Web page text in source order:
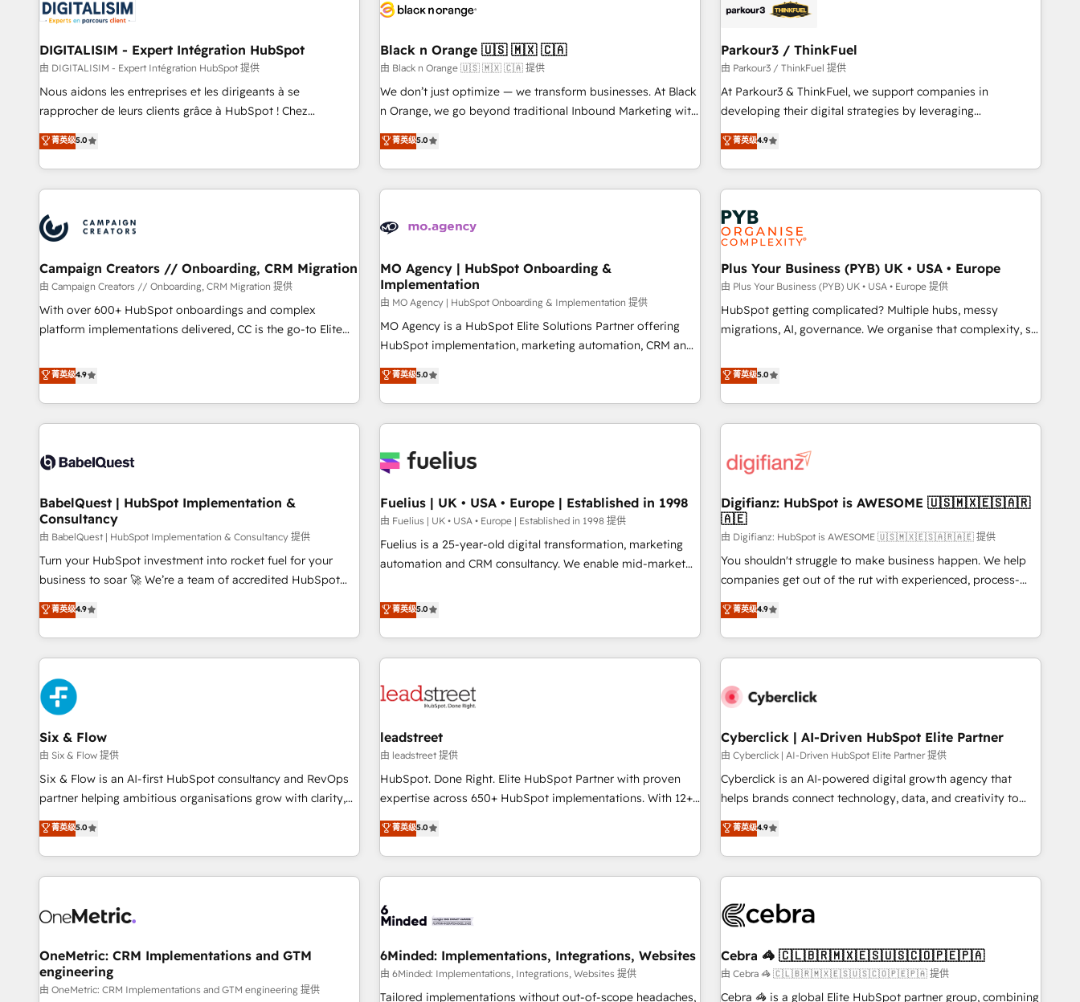
migrations and data cleanups • Custom APIs and third-party
integrations 📈 End-to-End Revenue Acceleration • Lifecycle
marketing and pipeline growth programs • Sales
enablement tools and CRM optimization • Retention
strategies with customer journey mapping 🏅 Elite-Level
HubSpot Execution • 750+ onboardings and 2,000+
and service hubs • Built-in flexibility for startups to global
brands
build using HubSpot 🔌 Integrating HubSpot with other
Lead generation services using HubSpot Why us? - SIX
HubSpot Accreditations - awarded by HubSpot after a
rigorous process for CRM, Solutions Architecture,
Onboarding , Data Migration, Custom Integration & Platform
Top 1% of partners worldwide -In-house team of 25+
experts Contact us today to help you get more from your
HubSpot and with an experienced team (50+), we work
manufacturing, SaaS and business services. We prepare a
customized business case that demonstrates the value and
impact of your digital transformation, including a detailed
financial rationale with a focus on ROI and TCO. As a trusted
partnership. Together, we embark on a transformational
journey that sets your business up for long-term success.
DIGITALISIM - Expert Intégration HubSpot
由 DIGITALISIM - Expert Intégration HubSpot 提供
Nous aidons les entreprises et les dirigeants à se
rapprocher de leurs clients grâce à HubSpot ! Chez
DIGITALISIM, nous avons l'intime conviction que la réussite
des entreprises passe par l’innovation web, le marketing
digital, et la relation client ! C'est pourquoi, nos experts sont
à la fois capables de gérer votre projet de création de site
pilotage et l'intégration d'HubSpot ! Les grandes phases
d'un projet HubSpot avec DIGITALISIM : 🧽 Nettoyage,
migration et intégration des bases de données. 🚀
Développement des interfaces avec vos logiciels métiers ⚙️
Configuration de la plateforme HubSpot 📈 Configuration
de rapports et tableaux de bord 🤝 Book Process &
菁英级5.0
Black n Orange 🇺🇸 🇲🇽 🇨🇦
由 Black n Orange 🇺🇸 🇲🇽 🇨🇦 提供
We don’t just optimize — we transform businesses. At Black
n Orange, we go beyond traditional Inbound Marketing with
our exclusive methodologies: BOOMS and BOOST. Together,
they form a powerful combination that has driven success
for over 800 businesses worldwide. As Elite HubSpot
Partners, we specialize in crafting high-performance growth
and revenue intelligence to help companies scale faster and
With BOOMS, you invest in 100% of your buyers,
accelerating your growth and positioning yourself as an
undisputed leader. 🔹 BOOST: Optimize your digital
transformation process A methodology designed to
implement HubSpot effectively and optimize your digital
rating of 4.9/5 and a proven track record of business
transformation, our growth-first approach has helped
菁英级5.0
Parkour3 / ThinkFuel
由 Parkour3 / ThinkFuel 提供
At Parkour3 & ThinkFuel, we support companies in
developing their digital strategies by leveraging
technologies and automating their marketing and sales
processes to generate growth. Our offer spans from
Strategy to Operations. We specialize in CRM onboarding
and implementation, web design, sales & marketing
automation, and digital marketing. With extensive
experience working with tech companies and
manufacturers since 2002, we are committed to
empowering our clients and developing their autonomy. Get
to grips with HubSpot through guided implementation and
seamless integration of the CRM platform into your digital
ecosystem. Would you like support in deploying your
we are part of the most certified Canadian agencies, and we
both hold Onboarding Accreditations. Based in Canada
菁英级4.9
Campaign Creators // Onboarding, CRM Migration
由 Campaign Creators // Onboarding, CRM Migration 提供
With over 600+ HubSpot onboardings and complex
platform implementations delivered, CC is the go-to Elite
replatform, and scale smarter. We specialize in high-impact
CRM and CMS migrations and onboarding from platforms
like Salesforce, NetSuite, Zoho, Pardot, Marketo, Microsoft
Dynamics, Wix, WordPress and legacy CRMs, turning
architectures that accelerate revenue operations and
implementation. - Pre-built and custom integrations across
your full tech stack. - Custom object setup, CMS builds, and
full-funnel automation. - Dashboards, lifecycle campaigns,
and lead nurturing sequences. - Cross-hub setup across
Marketing, Sales, Operations, and Service Hubs. - Ongoing
optimization, managed support, and scalable retainers.
Let’s make HubSpot your most powerful growth engine.
Built to convert, scale, and drive results.
菁英级4.9
MO Agency | HubSpot Onboarding &
Implementation
由 MO Agency | HubSpot Onboarding & Implementation 提供
MO Agency is a HubSpot Elite Solutions Partner offering
HubSpot implementation, marketing automation, CRM and
RevOps consulting, B2B SEO, paid media, content
marketing, AEO and GEO (AI search optimisation), and
HubSpot Content Hub and WordPress development. We
work with enterprise and growth-led companies across
industrial sectors. Offices in Johannesburg, Cape Town,
delivered. AI visibility coverage across ChatGPT, Claude,
Perplexity, Gemini and Google AI Overviews. HubSpot
Impact Award - Customer First HubSpot Impact Award -
Integrations Innovation HubSpot Impact Award - Platform
certifications and accreditations with HubSpot.
菁英级5.0
Plus Your Business (PYB) UK • USA • Europe
由 Plus Your Business (PYB) UK • USA • Europe 提供
HubSpot getting complicated? Multiple hubs, messy
migrations, AI, governance. We organise that complexity, so
Profile! We help with: • CRM implementation, reports,
workflows, and team training • CRM migration from
Salesforce, Pipedrive, Dynamics and others • Technical
projects including custom API integrations • AI governance
'Elite' team of 12 • 150+ clients across Sales Hub, Marketing
ISO 9001:2015, and ISO 42001:2023 certified - the AI
management standard • GuardHub: our AI governance
framework, built on ISO 42001 Ready for the next step?
Click the 👈 '𝗖𝗼𝗻𝘁𝗮𝗰𝘁 𝗯𝘂𝘀𝗶𝗻𝗲𝘀𝘀' button to get in touch
(𝘸𝘦'𝘳𝘦 𝘴𝘶𝘱𝘦𝘳 𝘳𝘦𝘴𝘱𝘰𝘯𝘴𝘪𝘷𝘦)
菁英级5.0
BabelQuest | HubSpot Implementation &
Consultancy
由 BabelQuest | HubSpot Implementation & Consultancy 提供
Turn your HubSpot investment into rocket fuel for your
business to soar 🚀 We’re a team of accredited HubSpot
experts ready to help you. We can implement the platform
into complex business environments, optimise what you've
got and make sure you can actually use it, build your
website in HubSpot or create an inbound marketing
strategy for you and execute it on HubSpot. We are on the
G-Cloud 14 CCS (Crown Commercial Service) framework,
meaning we've been accredited by HubSpot and vetted by
the CCS, which means we can support public sector
companies as well the other ones listed in our profile. Our
services: - HubSpot implementation - HubSpot CMS
website build We can do lots of things. But everything we
business more efficiently - Build stronger relationships with
customers - Make better decisions with data - Find a new
菁英级4.9
Fuelius | UK • USA • Europe | Established in 1998
由 Fuelius | UK • USA • Europe | Established in 1998 提供
Fuelius is a 25-year-old digital transformation, marketing
automation and CRM consultancy. We enable mid-market
and fuel their growth. We modernise platforms, streamline
operations that are causing inefficiencies, improve
customer experiences, integrate systems, and supercharge
revenue operations Key services: • CRM Implementation •
Development • RevOps & Sales Consulting • Marketing
HubSpot agencies ⚙️ The strongest technical ability and
integration capabilities 💼 Consultative, long-term partners
who will embed ourselves into your business, processes
and systems 🏢 We specialise in working with mid-market
those with complex use cases 🏆 CRM Implementation,
Platform Enablement, Custom Integration and Onboarding
菁英级5.0
Digifianz: HubSpot is AWESOME 🇺🇸🇲🇽🇪🇸🇦🇷
🇦🇪
由 Digifianz: HubSpot is AWESOME 🇺🇸🇲🇽🇪🇸🇦🇷🇦🇪 提供
You shouldn't struggle to make business happen. We help
companies get out of the rut with experienced, process-
oriented teams implementing HubSpot Marketing, Sales,
Service, CMS and Operations Hub, so selling and actually
engaging with your customers feels easy and pain-free. We
are a top ranked HubSpot Elite Partner, winner of Rookie of
HubSpot Reviews and 4.9/5 rating in Clutch Reviews.
home improvement & construction, branding and
commercialization, real estate, health, education, SaaS,
Software Dev & IT and consulting, make the most out of
their HubSpot experience operating in the United States,
super fan: make HubSpot an experience you LOVE!
菁英级4.9
Six & Flow
由 Six & Flow 提供
Six & Flow is an AI-first HubSpot consultancy and RevOps
partner helping ambitious organisations grow with clarity,
confidence, and intelligence. Operating across the UK,
Netherlands, Ireland, and Canada, we’ve delivered
thousands of successful HubSpot projects for mid-market
and enterprise clients worldwide, with over 10 years
connected go-to-market systems that align people,
growth. Our expertise spans RevOps, CRM and data
architecture, AI enablement, and strategic marketing,
delivered through our proprietary FLAIR framework for
菁英级5.0
leadstreet
由 leadstreet 提供
HubSpot. Done Right. Elite HubSpot Partner with proven
expertise across 650+ HubSpot implementations. With 12+
years of HubSpot experience, we help you use the HubSpot
platform to its fullest capacity, improve your current
HubSpot website, or build your new one.
菁英级5.0
Cyberclick | AI-Driven HubSpot Elite Partner
由 Cyberclick | AI-Driven HubSpot Elite Partner 提供
Cyberclick is an AI-powered digital growth agency that
helps brands connect technology, data, and creativity to
achieve measurable results. Founded in Barcelona and
operating across Spain, LATAM, and the UK, we support
global companies in building smarter marketing, sales, and
customer success strategies. As the only HubSpot Elite
insight with intelligent automation to drive sustainable
simplify complexity, boost performance, and turn
innovation into real impact. 🌍 Highlights • HubSpot Partner
since 2012 • 2022 EMEA Impact Award: Best Integration •
菁英级4.9
OneMetric: CRM Implementations and GTM
engineering
由 OneMetric: CRM Implementations and GTM engineering 提供
6Minded: Implementations, Integrations, Websites
由 6Minded: Implementations, Integrations, Websites 提供
Tailored implementations without out-of-scope headaches,
Cebra 🦓 🇨🇱🇧🇷🇲🇽🇪🇸🇺🇸🇨🇴🇵🇪🇵🇦
由 Cebra 🦓 🇨🇱🇧🇷🇲🇽🇪🇸🇺🇸🇨🇴🇵🇪🇵🇦 提供
Cebra 🦓 is a global Elite HubSpot partner group, combining